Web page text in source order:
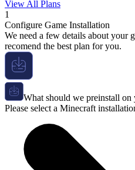
View All Plans
1
Configure Game Installation
We need a few details about your
recomend the best plan for you.
What should we preinstall on
Please select a Minecraft